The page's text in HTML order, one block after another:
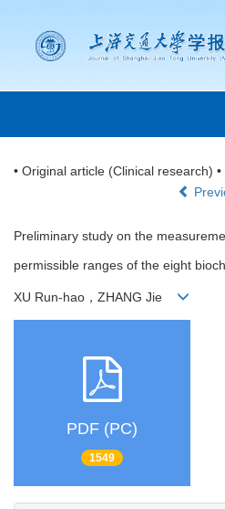
• Original article (Clinical research) •
Preliminary study on the
permissible ranges of the eight
XU Run-hao，ZHANG Jie
PDF (PC)
1549